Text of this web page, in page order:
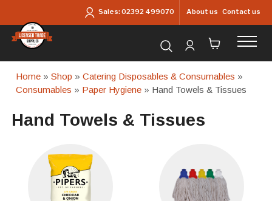
Sales:02392 499070 About us Contact us
Search for products...
Home »Shop »Catering Disposables & Consumables »
Consumables » Paper Hygiene » Hand Towels & Tissues
Hand Towels & Tissues